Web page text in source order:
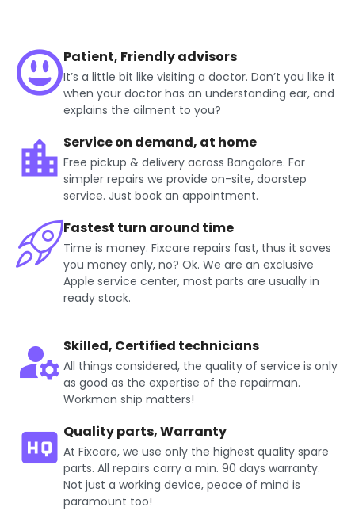
Patient, Friendly advisors
It’s a little bit like visiting a doctor. Don’t you like it
when your doctor has an understanding ear, and
explains the ailment to you?
Service on demand, at home
Free pickup & delivery across Bangalore. For
simpler repairs we provide on-site, doorstep
service. Just book an appointment.
Fastest turn around time
Time is money. Fixcare repairs fast, thus it saves
you money only, no? Ok. We are an exclusive
Apple service center, most parts are usually in
ready stock.
Skilled, Certified technicians
All things considered, the quality of service is only
as good as the expertise of the repairman.
Workman ship matters!
Quality parts, Warranty
At Fixcare, we use only the highest quality spare
parts. All repairs carry a min. 90 days warranty.
Not just a working device, peace of mind is
paramount too!